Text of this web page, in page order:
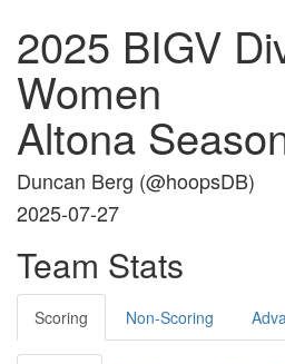
2025 BIGV
Women
Altona
Duncan Berg (@hoopsDB)
2025-07-27
Team Stats
Scoring Non-Scoring